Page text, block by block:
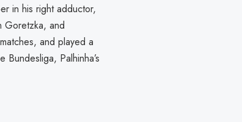
in his right adductor,
Goretzka, and
and played a
Palhinha’s